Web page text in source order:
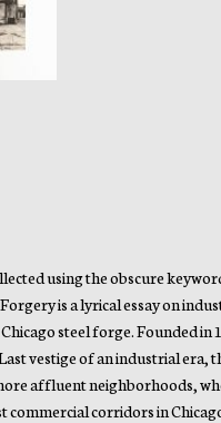
using the obscure
is a lyrical essay on
steel forge. Founded
vestige of an industrial
affluent neighborhoods,
commercial corridors in